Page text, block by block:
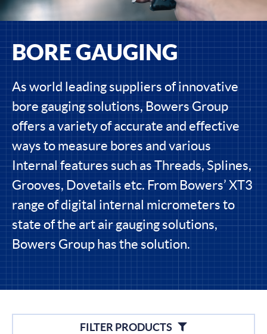
BORE GAUGING
As world leading suppliers of innovative
bore gauging solutions, Bowers Group
offers a variety of accurate and effective
ways to measure bores and various
Internal features such as Threads, Splines,
Grooves, Dovetails etc. From Bowers’ XT3
range of digital internal micrometers to
state of the art air gauging solutions,
Bowers Group has the solution.
FILTER PRODUCTS